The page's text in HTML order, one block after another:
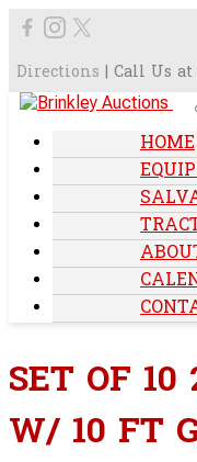
Directions | Call Us at
HOME
SET OF
W/ 10 FT